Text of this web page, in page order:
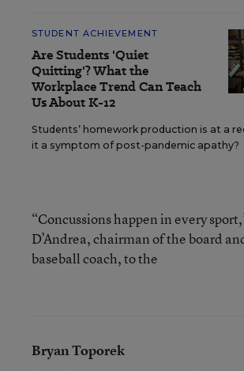
STUDENT ACHIEVEMENT
Are Students 'Quiet
Quitting'? What the
Workplace Trend Can Teach
Us About K-12
Students’ homework production is at a
it a symptom of post-pandemic apathy?
“Concussions happen in every
D’Andrea, chairman of the board
baseball coach, to the
Bryan Toporek